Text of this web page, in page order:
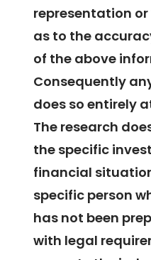
representation
as to the
of the above
Consequently
does so entirely
The research
the specific
financial
specific person
has not been
with legal